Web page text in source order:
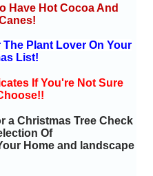
List!
If You're Not Sure
Of
Home and landscape